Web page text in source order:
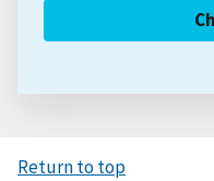
Return to top